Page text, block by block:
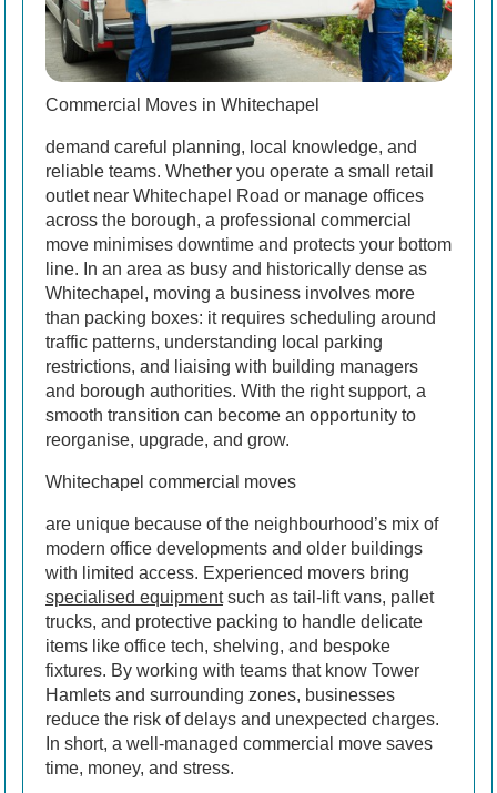
Commercial Moves in Whitechapel
demand careful planning, local knowledge, and
reliable teams. Whether you operate a small retail
outlet near Whitechapel Road or manage offices
across the borough, a professional commercial
move minimises downtime and protects your bottom
line. In an area as busy and historically dense as
Whitechapel, moving a business involves more
than packing boxes: it requires scheduling around
traffic patterns, understanding local parking
restrictions, and liaising with building managers
and borough authorities. With the right support, a
smooth transition can become an opportunity to
reorganise, upgrade, and grow.
Whitechapel commercial moves
are unique because of the neighbourhood’s mix of
modern office developments and older buildings
with limited access. Experienced movers bring
specialised equipmentsuch as tail-lift vans, pallet
trucks, and protective packing to handle delicate
items like office tech, shelving, and bespoke
fixtures. By working with teams that know Tower
Hamlets and surrounding zones, businesses
reduce the risk of delays and unexpected charges.
In short, a well-managed commercial move saves
time, money, and stress.